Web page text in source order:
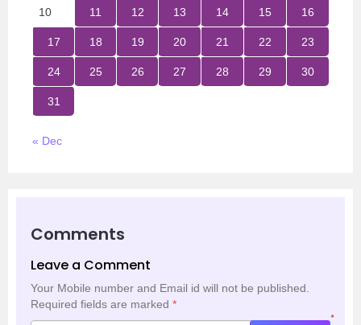
10 11 12 13 14 15 16
17 18 19 20 21 22 23
24 25 26 27 28 29 30
31
« Dec
Comments
Leave a Comment
Your Mobile number and Email id will not be published.
Required fields are marked *
*